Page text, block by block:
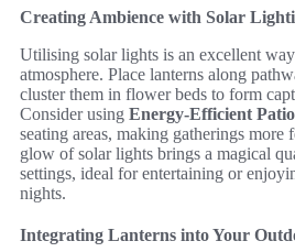
Creating Ambience with Solar
Utilising solar lights is an excellent
atmosphere. Place lanterns along
cluster them in flower beds to form
Consider using Energy-Efficient
seating areas, making gatherings more
glow of solar lights brings a magical
settings, ideal for entertaining or
nights.
Integrating Lanterns into Your